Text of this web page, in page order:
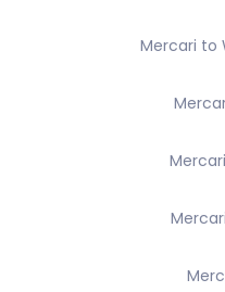
Mercari to